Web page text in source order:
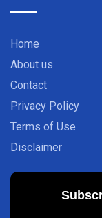
Home
About us
Contact
Privacy Policy
Terms of Use
Disclaimer